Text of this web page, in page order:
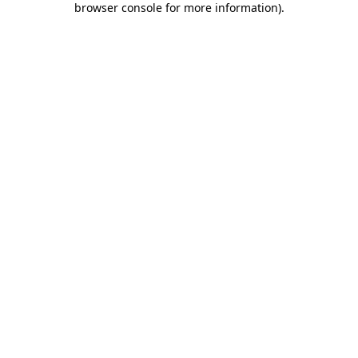
browser console for more information).